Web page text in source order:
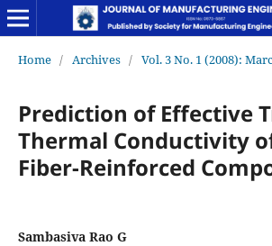
Home / Archives / Vol. 3 No. 1 (2008):
Prediction of Effective
Thermal Conductivity
Fiber-Reinforced
Sambasiva Rao G